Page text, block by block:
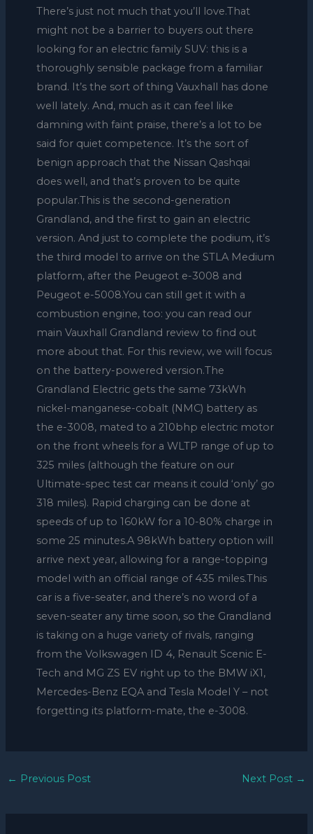
There’s just not much that you’ll love.That
might not be a barrier to buyers out there
looking for an electric family SUV: this is a
thoroughly sensible package from a familiar
brand. It’s the sort of thing Vauxhall has done
well lately. And, much as it can feel like
damning with faint praise, there’s a lot to be
said for quiet competence. It’s the sort of
benign approach that the Nissan Qashqai
does well, and that’s proven to be quite
popular.This is the second-generation
Grandland, and the first to gain an electric
version. And just to complete the podium, it’s
the third model to arrive on the STLA Medium
platform, after the Peugeot e-3008 and
Peugeot e-5008.You can still get it with a
combustion engine, too: you can read our
main Vauxhall Grandland review to find out
more about that. For this review, we will focus
on the battery-powered version.The
Grandland Electric gets the same 73kWh
nickel-manganese-cobalt (NMC) battery as
the e-3008, mated to a 210bhp electric motor
on the front wheels for a WLTP range of up to
325 miles (although the feature on our
Ultimate-spec test car means it could ‘only’ go
318 miles). Rapid charging can be done at
speeds of up to 160kW for a 10-80% charge in
some 25 minutes.A 98kWh battery option will
arrive next year, allowing for a range-topping
model with an official range of 435 miles.This
car is a five-seater, and there’s no word of a
seven-seater any time soon, so the Grandland
is taking on a huge variety of rivals, ranging
from the Volkswagen ID 4, Renault Scenic E-
Tech and MG ZS EV right up to the BMW iX1,
Mercedes-Benz EQA and Tesla Model Y – not
forgetting its platform-mate, the e-3008.
← Previous Post Next Post →